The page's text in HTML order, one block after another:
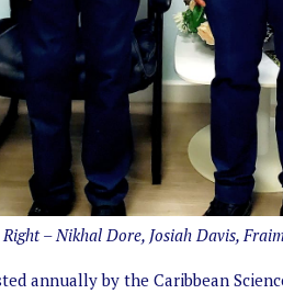
– Nikhal Dore, Josiah Davis,
annually by the Caribbean